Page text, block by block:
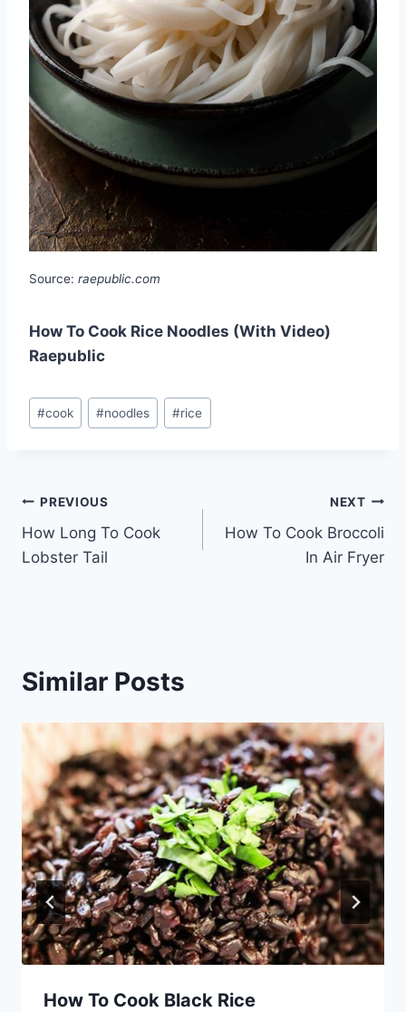
Source: raepublic.com
How To Cook Rice Noodles (With Video)
Raepublic
Post
Tags:
#cook #noodles #rice
Post
navigation
PREVIOUS
How Long To Cook
Lobster Tail
NEXT
How To Cook Broccoli
In Air Fryer
Similar Posts
How To Cook Black Rice